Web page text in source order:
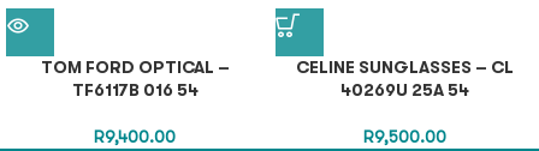
TOM FORD OPTICAL –
TF6117B 016 54
R9,400.00
CELINE SUNGLASSES – CL
40269U 25A 54
R9,500.00